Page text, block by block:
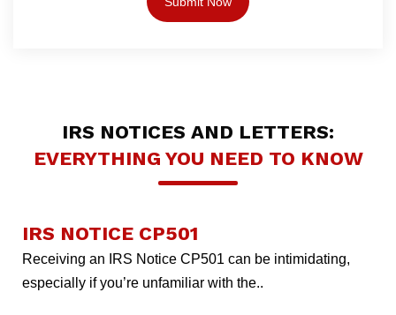
IRS NOTICES AND LETTERS:
EVERYTHING YOU NEED TO KNOW
IRS NOTICE CP501
Receiving an IRS Notice CP501 can be intimidating,
especially if you’re unfamiliar with the..